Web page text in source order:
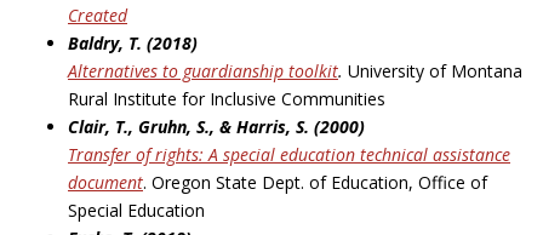
Created
Baldry, T. (2018)
Alternatives to guardianship toolkit. University of Montana
Rural Institute for Inclusive Communities
Clair, T., Gruhn, S., & Harris, S. (2000)
Transfer of rights: A special education technical assistance
document. Oregon State Dept. of Education, Office of
Special Education